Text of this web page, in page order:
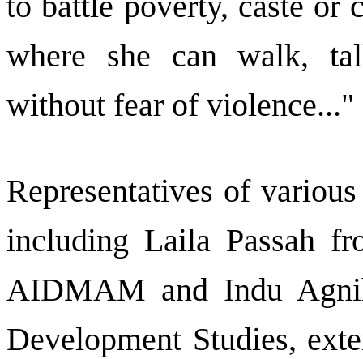
where she can walk,
without fear of violence..."
Representatives of
including Laila Passah
AIDMAM and Indu
Development Studies,